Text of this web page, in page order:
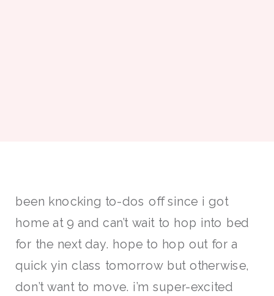
been knocking to-dos off since i got
home at 9 and can’t wait to hop into bed
for the next day. hope to hop out for a
quick yin class tomorrow but otherwise,
don’t want to move. i’m super-excited